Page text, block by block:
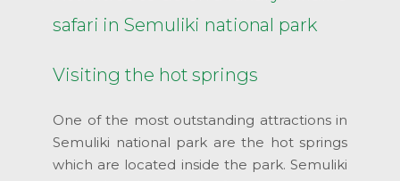
safari in Semuliki national park
Visiting the hot springs
One of the most outstanding attractions in
Semuliki national park are the hot springs
which are located inside the park. Semuliki